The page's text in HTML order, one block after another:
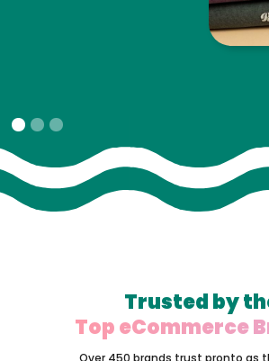
Trusted by
Top eCommerce